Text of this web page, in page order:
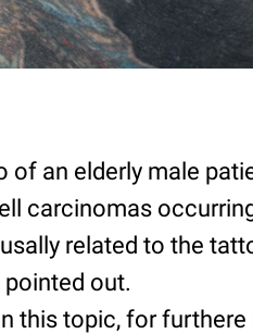
an elderly male
carcinomas
related to the
out.
this topic, for furthere